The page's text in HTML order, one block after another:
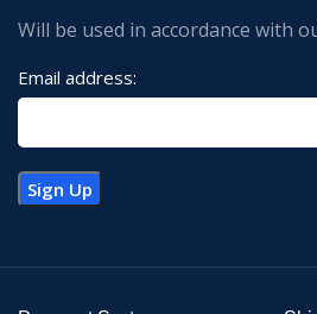
Will be used in accordance with
Email address: